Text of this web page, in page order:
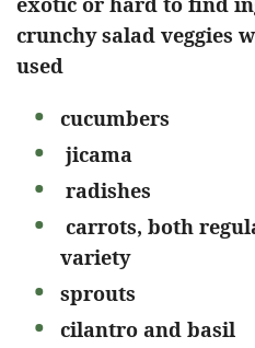
crunchy salad veggies
used
cucumbers
jicama
radishes
carrots, both
variety
sprouts
cilantro and basil